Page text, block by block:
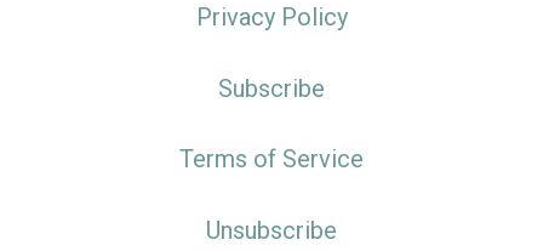
Privacy Policy
Subscribe
Terms of Service
Unsubscribe